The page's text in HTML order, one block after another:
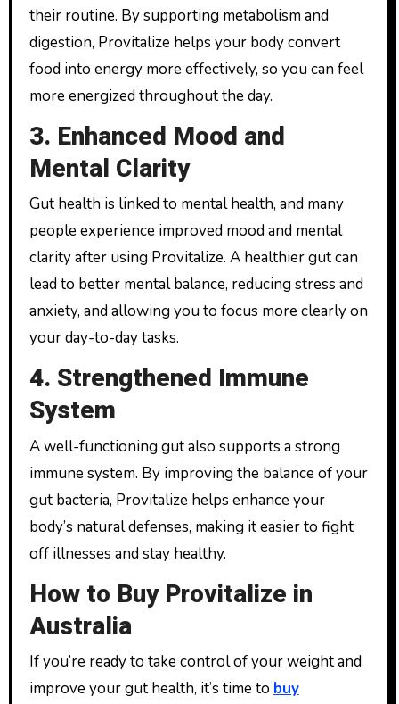
their routine. By supporting metabolism and
digestion, Provitalize helps your body convert
food into energy more effectively, so you can feel
more energized throughout the day.
3. Enhanced Mood and
Mental Clarity
Gut health is linked to mental health, and many
people experience improved mood and mental
clarity after using Provitalize. A healthier gut can
lead to better mental balance, reducing stress and
anxiety, and allowing you to focus more clearly on
your day-to-day tasks.
4. Strengthened Immune
System
A well-functioning gut also supports a strong
immune system. By improving the balance of your
gut bacteria, Provitalize helps enhance your
body’s natural defenses, making it easier to fight
off illnesses and stay healthy.
How to Buy Provitalize in
Australia
If you’re ready to take control of your weight and
improve your gut health, it’s time to buy